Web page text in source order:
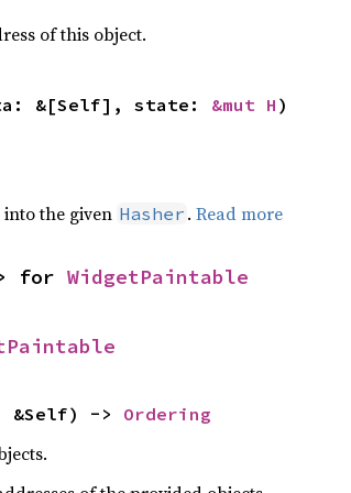
of this object.
&[Self], state: &mut H )
into the given Hasher . Read more
for WidgetPaintable
&Self) -> Ordering